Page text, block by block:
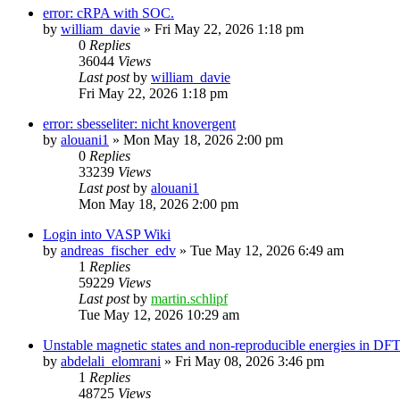
error: cRPA with SOC.
by william_davie » Fri May 22, 2026 1:18 pm
0 Replies
36044 Views
Last postby william_davie
Fri May 22, 2026 1:18 pm
error: sbesseliter: nicht knovergent
by alouani1 » Mon May 18, 2026 2:00 pm
0 Replies
33239 Views
Last postby alouani1
Mon May 18, 2026 2:00 pm
Login into VASP Wiki
by andreas_fischer_edv » Tue May 12, 2026 6:49 am
1 Replies
59229 Views
Last postby martin.schlipf
Tue May 12, 2026 10:29 am
Unstable magnetic states and non-reproducible energies in
by abdelali_elomrani » Fri May 08, 2026 3:46 pm
1 Replies
48725 Views